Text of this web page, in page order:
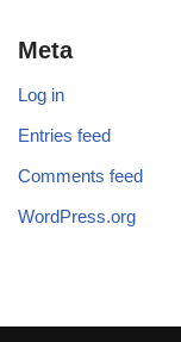
Meta
Log in
Entries feed
Comments feed
WordPress.org